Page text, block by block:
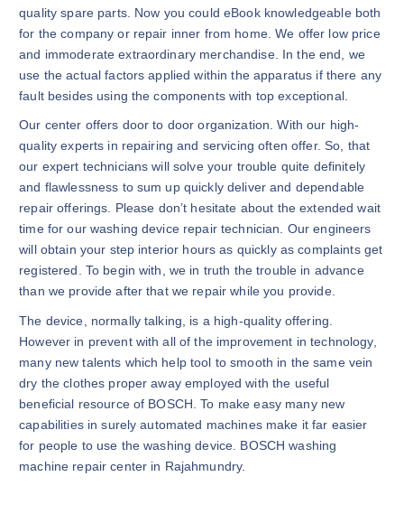
quality spare parts. Now you could eBook knowledgeable both
for the company or repair inner from home. We offer low price
and immoderate extraordinary merchandise. In the end, we
use the actual factors applied within the apparatus if there any
fault besides using the components with top exceptional.
Our center offers door to door organization. With our high-
quality experts in repairing and servicing often offer. So, that
our expert technicians will solve your trouble quite definitely
and flawlessness to sum up quickly deliver and dependable
repair offerings. Please don’t hesitate about the extended wait
time for our washing device repair technician. Our engineers
will obtain your step interior hours as quickly as complaints get
registered. To begin with, we in truth the trouble in advance
than we provide after that we repair while you provide.
The device, normally talking, is a high-quality offering.
However in prevent with all of the improvement in technology,
many new talents which help tool to smooth in the same vein
dry the clothes proper away employed with the useful
beneficial resource of BOSCH. To make easy many new
capabilities in surely automated machines make it far easier
for people to use the washing device. BOSCH washing
machine repair center in Rajahmundry.